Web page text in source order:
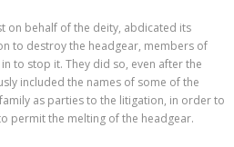
on behalf of the deity, abdicated its
to destroy the headgear, members of
to stop it. They did so, even after the
included the names of some of the
as parties to the litigation, in order to
permit the melting of the headgear.